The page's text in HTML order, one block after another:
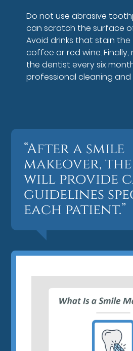
Do not use abrasive
can scratch the surface
Avoid drinks that stain
coffee or red wine. Finally,
the dentist every six
professional cleaning and
“After a smile
makeover,
will provide
guidelines
each patient.”